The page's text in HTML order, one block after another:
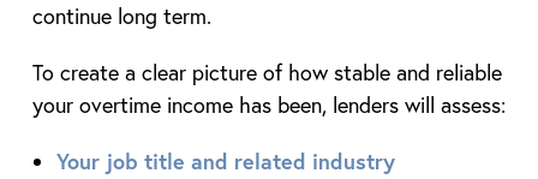
continue long term.
To create a clear picture of how stable and reliable
your overtime income has been, lenders will assess:
Your job title and related industry